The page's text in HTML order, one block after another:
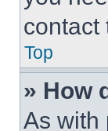
contact
Top
» How
As with